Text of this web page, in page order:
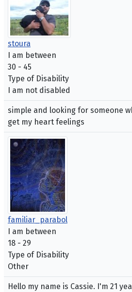
stoura
I am between
30 - 45
Type of Disability
I am not disabled
simple and looking for someone
get my heart feelings
familiar_parabol
I am between
18 - 29
Type of Disability
Other
Hello my name is Cassie. I'm 21